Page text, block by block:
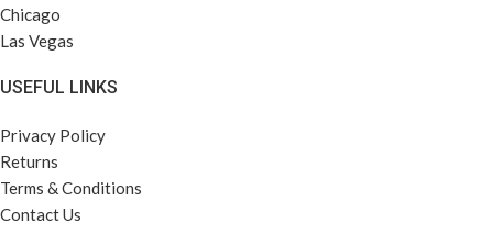
Chicago
Las Vegas
USEFUL LINKS
Privacy Policy
Returns
Terms & Conditions
Contact Us